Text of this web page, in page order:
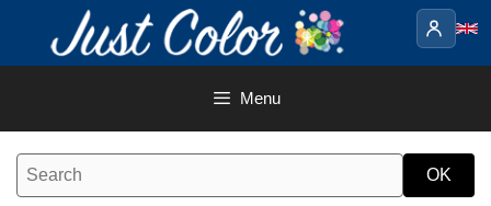
content
Menu